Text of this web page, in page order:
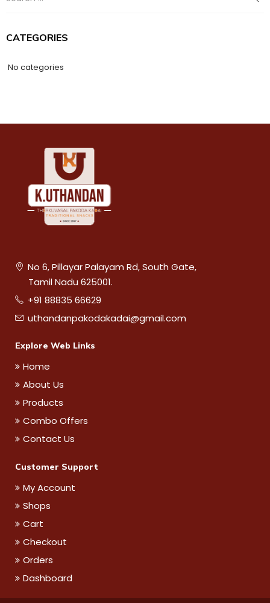
CATEGORIES
No categories
No 6, Pillayar Palayam Rd, South Gate,
Tamil Nadu 625001.
+91 88835 66629
uthandanpakodakadai@gmail.com
Explore Web Links
Home
About Us
Products
Combo Offers
Contact Us
Customer Support
My Account
Shops
Cart
Checkout
Orders
Dashboard